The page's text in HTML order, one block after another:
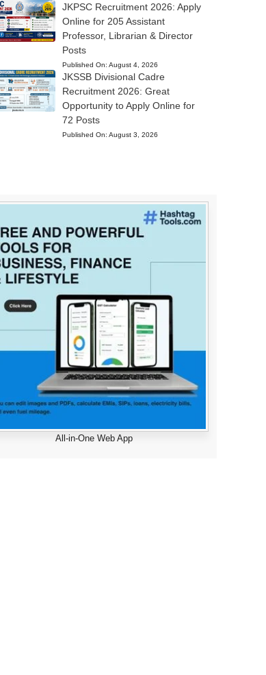
JKPSC Recruitment 2026: Apply
Online for 205 Assistant
Professor, Librarian & Director
Posts
Published On: August 4, 2026
JKSSB Divisional Cadre
Recruitment 2026: Great
Opportunity to Apply Online for
72 Posts
Published On: August 3, 2026
All-in-One Web App